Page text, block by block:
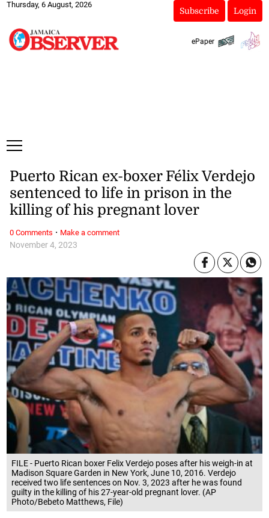
Thursday, 6 August, 2026
Subscribe Login
ePaper
FILE - Puerto Rican boxer Felix Verdejo poses after his weigh-in at
Madison Square Garden in New York, June 10, 2016. Verdejo
received two life sentences on Nov. 3, 2023 after he was found
guilty in the killing of his 27-year-old pregnant lover. (AP
Photo/Bebeto Matthews, File)
November 4, 2023
Puerto Rican ex-boxer Félix Verdejo
sentenced to life in prison in the
killing of his pregnant lover
0 Comments · Make a comment